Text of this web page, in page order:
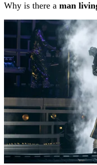
Why is there a man